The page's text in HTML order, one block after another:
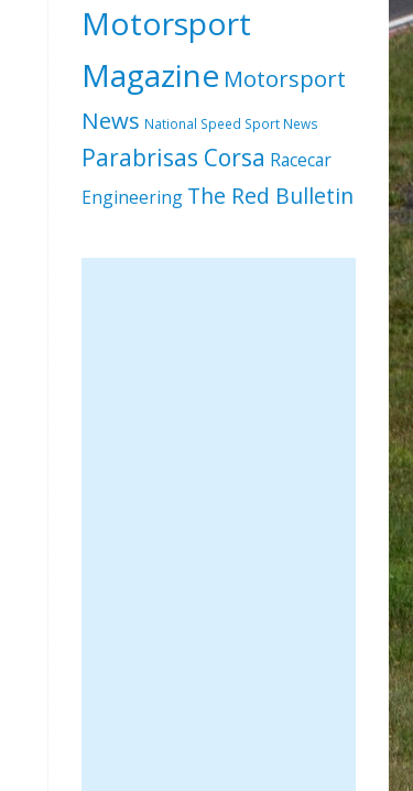
Motorsport
Magazine Motorsport
News National Speed Sport News
Parabrisas Corsa Racecar
Engineering The Red Bulletin